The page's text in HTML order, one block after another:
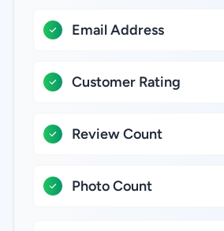
Email Address
Customer Rating
Review Count
Photo Count